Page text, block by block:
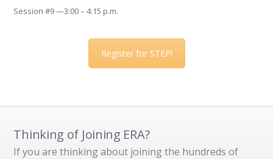
Session #9 —3:00 – 4:15 p.m.
Register for STEP!
Thinking of Joining ERA?
If you are thinking about joining the hundreds of